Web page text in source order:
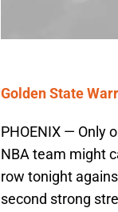
Golden State
PHOENIX — Only
NBA team might
row tonight
second strong